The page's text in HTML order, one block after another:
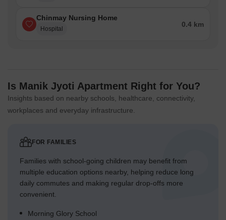
Chinmay Nursing Home
Hospital
0.4 km
Is Manik Jyoti Apartment Right for You?
Insights based on nearby schools, healthcare, connectivity,
workplaces and everyday infrastructure.
FOR FAMILIES
Families with school-going children may benefit from
multiple education options nearby, helping reduce long
daily commutes and making regular drop-offs more
convenient.
Morning Glory School